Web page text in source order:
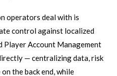
operators deal with is
control against localized
Player Account Management
— centralizing data, risk
the back end, while